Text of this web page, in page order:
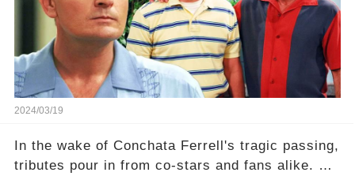
2024/03/19
In the wake of Conchata Ferrell's tragic passing,
tributes pour in from co-stars and fans alike. But